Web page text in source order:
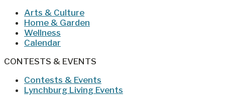
Arts & Culture
Home & Garden
Wellness
Calendar
CONTESTS & EVENTS
Contests & Events
Lynchburg Living Events